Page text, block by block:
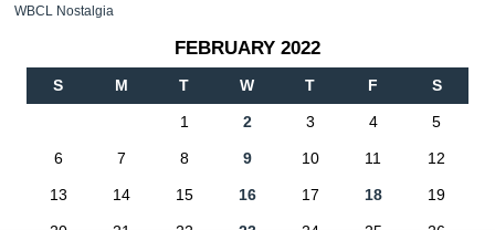
WBCL Nostalgia
FEBRUARY 2022
S M T W T F S
1 2 3 4 5
6 7 8 9 10 11 12
13 14 15 16 17 18 19